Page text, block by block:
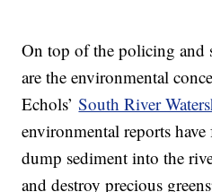
On top of the policing and
are the environmental
Echols’South River
environmental reports
dump sediment into the
and destroy precious